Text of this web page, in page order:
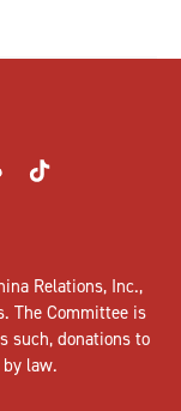
Relations, Inc.,
. The Committee is
such, donations to
law.